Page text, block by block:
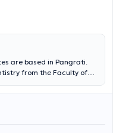
and Craniofacial
are based in Pangrati.
from the Faculty of
managed numerous
Currently, she
aim is to maintain or